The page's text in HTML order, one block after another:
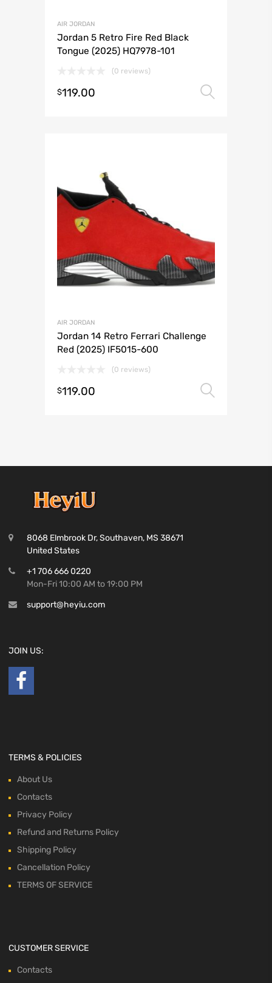
AIR JORDAN
Jordan 5 Retro Fire Red Black
Tongue (2025) HQ7978-101
(0 reviews)
$119.00
AIR JORDAN
Jordan 14 Retro Ferrari Challenge
Red (2025) IF5015-600
(0 reviews)
$119.00
8068 Elmbrook Dr, Southaven, MS 38671
United States
+1 706 666 0220
Mon-Fri 10:00 AM to 19:00 PM
support@heyiu.com
JOIN US:
TERMS & POLICIES
About Us
Contacts
Privacy Policy
Refund and Returns Policy
Shipping Policy
Cancellation Policy
TERMS OF SERVICE
CUSTOMER SERVICE
Contacts